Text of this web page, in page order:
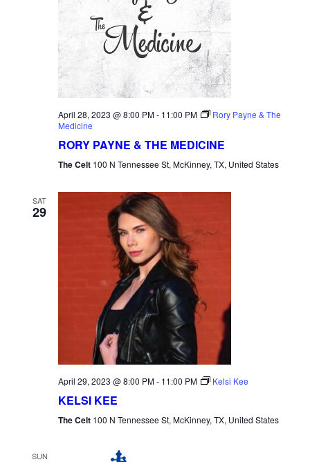
April 28, 2023 @ 8:00 PM- 11:00 PM
Rory Payne & The
Medicine
RORY PAYNE & THE MEDICINE
The Celt 100 N Tennessee St, McKinney, TX, United States
SAT
29
April 29, 2023 @ 8:00 PM- 11:00 PM Kelsi Kee
KELSI KEE
The Celt 100 N Tennessee St, McKinney, TX, United States
SUN